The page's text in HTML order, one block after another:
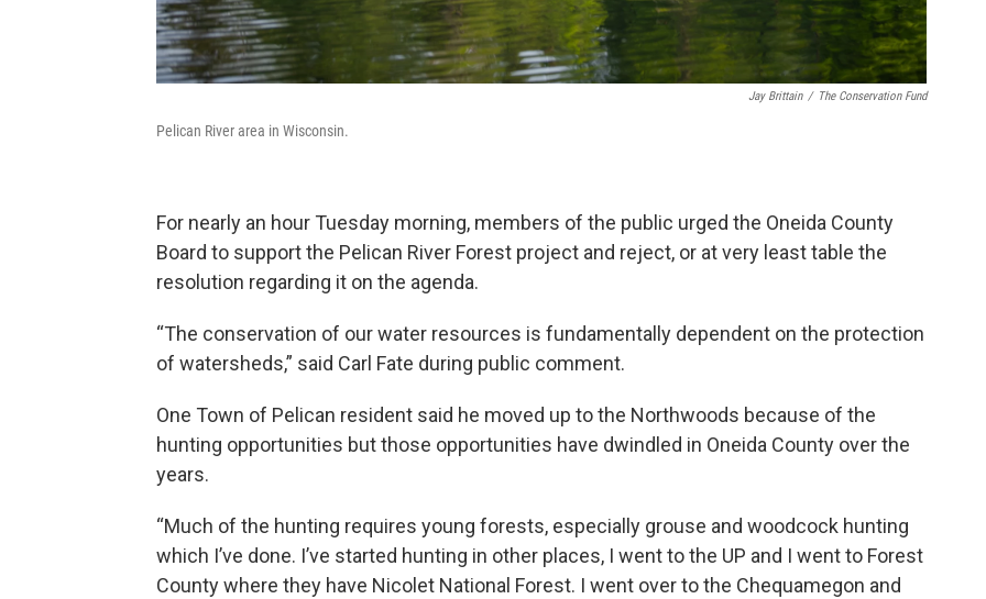
Jay Brittain / The Conservation Fund
Pelican River area in Wisconsin.
For nearly an hour Tuesday morning, members of the public urged the Oneida County
Board to support the Pelican River Forest project and reject, or at very least table the
resolution regarding it on the agenda.
“The conservation of our water resources is fundamentally dependent on the protection
of watersheds,” said Carl Fate during public comment.
One Town of Pelican resident said he moved up to the Northwoods because of the
hunting opportunities but those opportunities have dwindled in Oneida County over the
years.
“Much of the hunting requires young forests, especially grouse and woodcock hunting
which I’ve done. I’ve started hunting in other places, I went to the UP and I went to Forest
County where they have Nicolet National Forest. I went over to the Chequamegon and